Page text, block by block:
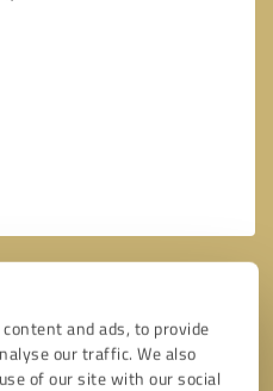
and ads, to provide
our traffic. We also
of our site with our social